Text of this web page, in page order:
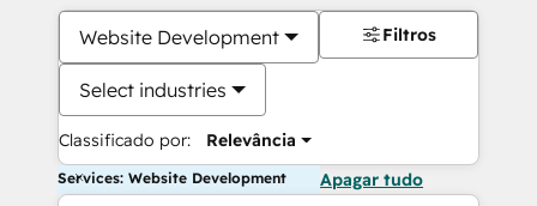
Website Development
Select industries
Classificado por: Relevância
Filtros
Services: Website Development Apagar tudo